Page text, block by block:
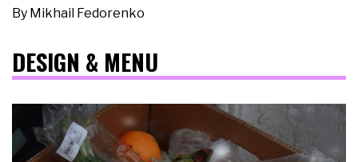
By Mikhail Fedorenko
DESIGN & MENU